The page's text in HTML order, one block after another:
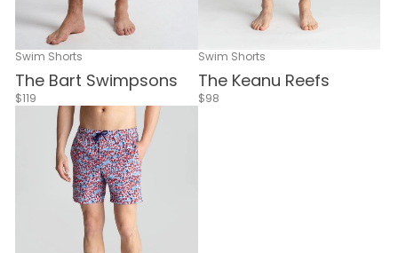
Swim Shorts
The Bart Swimpsons
$119
Swim Shorts
The Keanu Reefs
$98